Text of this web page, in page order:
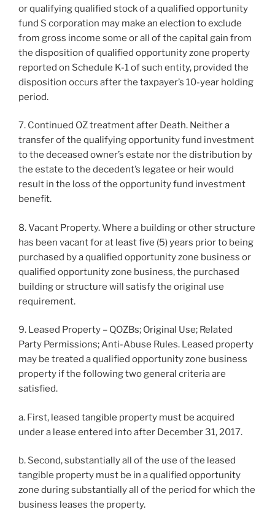
or qualifying qualified stock of a qualified opportunity
fund S corporation may make an election to exclude
from gross income some or all of the capital gain from
the disposition of qualified opportunity zone property
reported on Schedule K-1 of such entity, provided the
disposition occurs after the taxpayer’s 10-year holding
period.
7. Continued OZ treatment after Death. Neither a
transfer of the qualifying opportunity fund investment
to the deceased owner’s estate nor the distribution by
the estate to the decedent’s legatee or heir would
result in the loss of the opportunity fund investment
benefit.
8. Vacant Property. Where a building or other structure
has been vacant for at least five (5) years prior to being
purchased by a qualified opportunity zone business or
qualified opportunity zone business, the purchased
building or structure will satisfy the original use
requirement.
9. Leased Property – QOZBs; Original Use; Related
Party Permissions; Anti-Abuse Rules. Leased property
may be treated a qualified opportunity zone business
property if the following two general criteria are
satisfied.
a. First, leased tangible property must be acquired
under a lease entered into after December 31, 2017.
b. Second, substantially all of the use of the leased
tangible property must be in a qualified opportunity
zone during substantially all of the period for which the
business leases the property.